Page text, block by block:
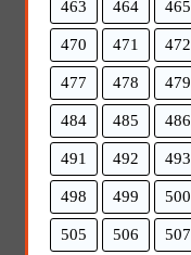
463 464 465
470 471 472
477 478 479
484 485 486
491 492 493
498 499 500
505 506 507